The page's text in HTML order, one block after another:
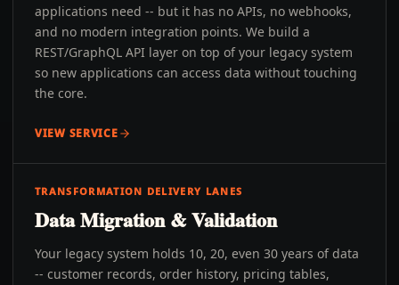
applications need -- but it has no APIs, no webhooks,
and no modern integration points. We build a
REST/GraphQL API layer on top of your legacy system
so new applications can access data without touching
the core.
VIEW SERVICE
TRANSFORMATION DELIVERY LANES
Data Migration & Validation
Your legacy system holds 10, 20, even 30 years of data
-- customer records, order history, pricing tables,